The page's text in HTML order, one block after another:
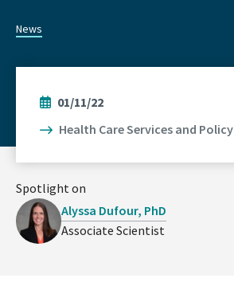
News
01/11/22
Health Care Services and Policy
Spotlight on
Alyssa Dufour, PhD
Associate Scientist